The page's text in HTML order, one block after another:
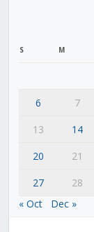
S M
6
7
13
14
20
21
27
28
« Oct
Dec »